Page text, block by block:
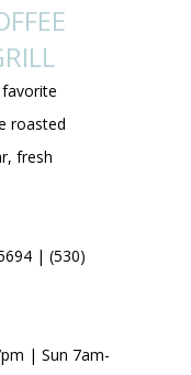
roasted
fresh
| (530)
| Sun 7am-